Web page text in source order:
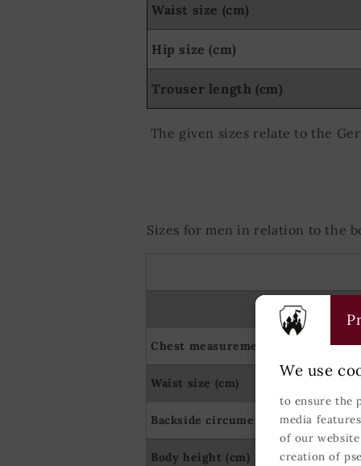
Waist size (cm)
Hip size (cm)
Trouser length (cm)
The given sizes relate to the
Sizes for men in relation to the
Chest measurement (cm)
Waist size (cm)
Backside circumerence (cm)
Body height (cm)
We use
to ensure the
media
of our
creation of